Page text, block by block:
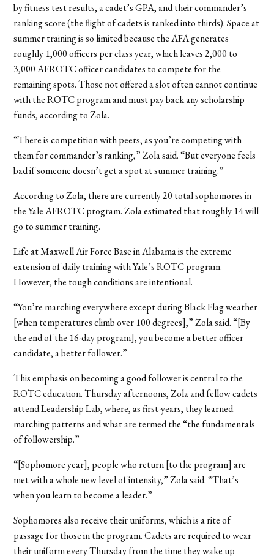
by fitness test results, a cadet’s GPA, and their commander’s
ranking score (the flight of cadets is ranked into thirds). Space at
summer training is so limited because the AFA generates
roughly 1,000 officers per class year, which leaves 2,000 to
3,000 AFROTC officer candidates to compete for the
remaining spots. Those not offered a slot often cannot continue
with the ROTC program and must pay back any scholarship
funds, according to Zola.
“There is competition with peers, as you’re competing with
them for commander’s ranking,” Zola said. “But everyone feels
bad if someone doesn’t get a spot at summer training.”
According to Zola, there are currently 20 total sophomores in
the Yale AFROTC program. Zola estimated that roughly 14 will
go to summer training.
Life at Maxwell Air Force Base in Alabama is the extreme
extension of daily training with Yale’s ROTC program.
However, the tough conditions are intentional.
“You’re marching everywhere except during Black Flag weather
[when temperatures climb over 100 degrees],” Zola said.“[By
the end of the 16-day program], you become a better officer
candidate, a better follower.”
This emphasis on becoming a good follower is central to the
ROTC education. Thursday afternoons, Zola and fellow cadets
attend Leadership Lab, where, as first-years, they learned
marching patterns and what are termed the “the fundamentals
of followership.”
“[Sophomore year], people who return [to the program] are
met with a whole new level of intensity,” Zola said. “That’s
when you learn to become a leader.”
Sophomores also receive their uniforms, which is a rite of
passage for those in the program. Cadets are required to wear
their uniform every Thursday from the time they wake up